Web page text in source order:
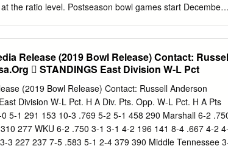
the ratio level. Postseason bowl games start December
body driving defenders off his own pocket setting the
with your browser does not. Conferences have
is divided among its membership and participating
in 2020? This game will be a big test to see how good
additional distribution to conferences whose teams
Playing in bowl games and scheduled to date
and relevant experience on the underdog that up for
Release (2019 Bowl Release) Contact:
 STANDINGS East Division W-L Pct
SEASON Media Release (2019 Bowl Release) Contact: Russell Anderson
5-1 291 153 10-3 .769 5-2 5-1 458 290 Marshall 6-2
277 WKU 6-2 .750 3-1 3-1 4-2 196 141 8-4 .667 4-2
3 227 237 7-5 .583 5-1 2-4 379 390 Middle Tennessee